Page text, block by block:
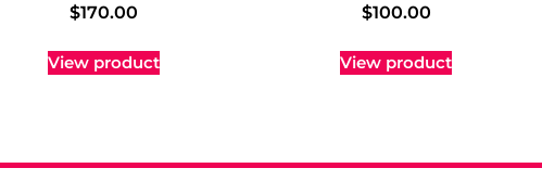
$170.00
View product
$100.00
View product